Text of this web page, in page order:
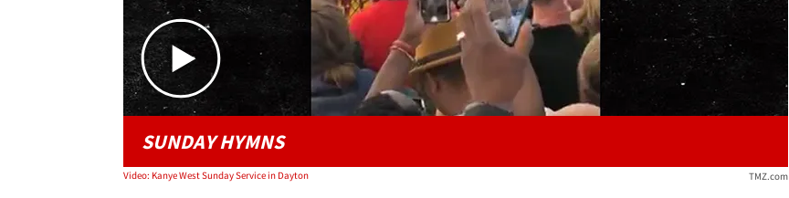
SUNDAY HYMNS
Video: Kanye West Sunday Service in Dayton TMZ.com